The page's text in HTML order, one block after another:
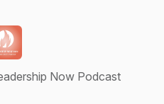
Now Podcast